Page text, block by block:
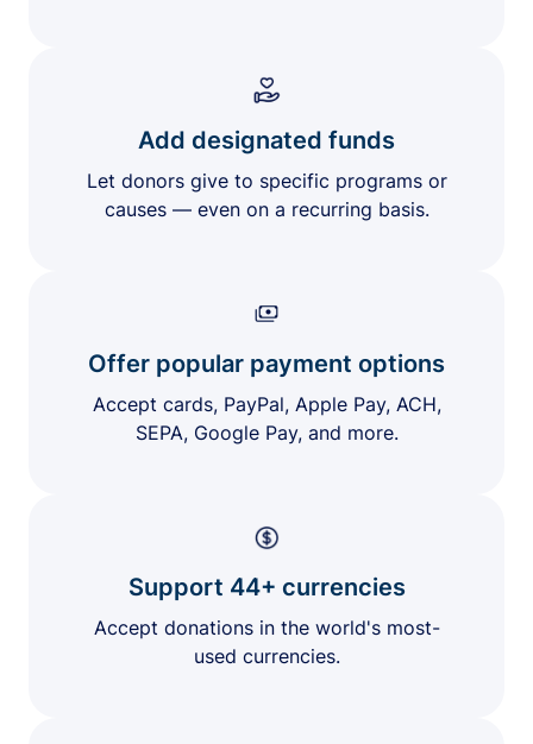
Add designated funds
Let donors give to specific programs or
causes — even on a recurring basis.
Offer popular payment options
Accept cards, PayPal, Apple Pay, ACH,
SEPA, Google Pay, and more.
Support 44+ currencies
Accept donations in the world's most-
used currencies.